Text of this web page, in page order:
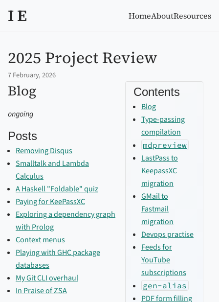
I E HomeAboutResources
2025 Project Review
7 February, 2026
Contents
Blog
Type-passing
compilation
mdpreview
LastPass to
KeepassXC
migration
GMail to
Fastmail
migration
Devops practise
Feeds for
YouTube
subscriptions
gen-alias
PDF form filling
Blog
ongoing
Posts
Removing Disqus
Smalltalk and Lambda
Calculus
A Haskell "Foldable" quiz
Paying for KeePassXC
Exploring a dependency graph
with Prolog
Context menus
Playing with GHC package
databases
My Git CLI overhaul
In Praise of ZSA